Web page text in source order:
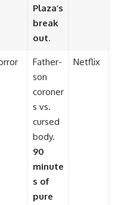
Plaza’s
break
out.
Father-
son
coroner
s vs.
cursed
body.
90
minute
s of
pure
Netflix